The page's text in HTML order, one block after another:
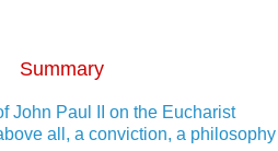
Summary
John Paul II on the Eucharist
all, a conviction, a philosophy